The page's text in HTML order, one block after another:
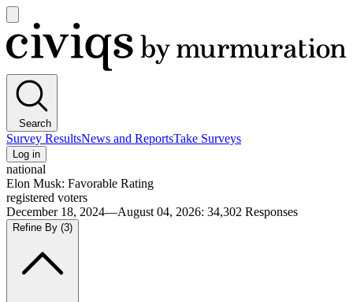
main
menu
Civiqs
Search
Survey ResultsNews and ReportsTake Surveys
Log in
national
Elon Musk: Favorable Rating
registered voters
December 18, 2024—August 04, 2026: 34,302 Responses
Refine By (3)